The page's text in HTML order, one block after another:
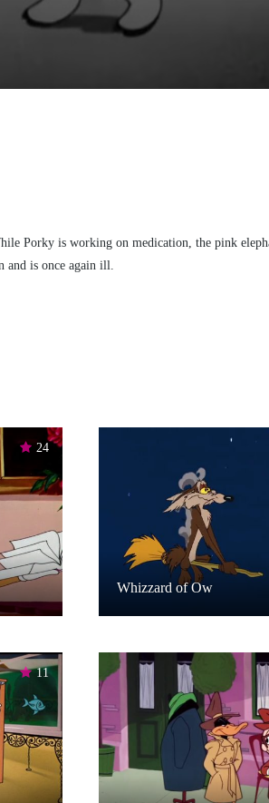
Porky is working on medication, the pink
and is once again ill.
24
Whizzard of Ow
11